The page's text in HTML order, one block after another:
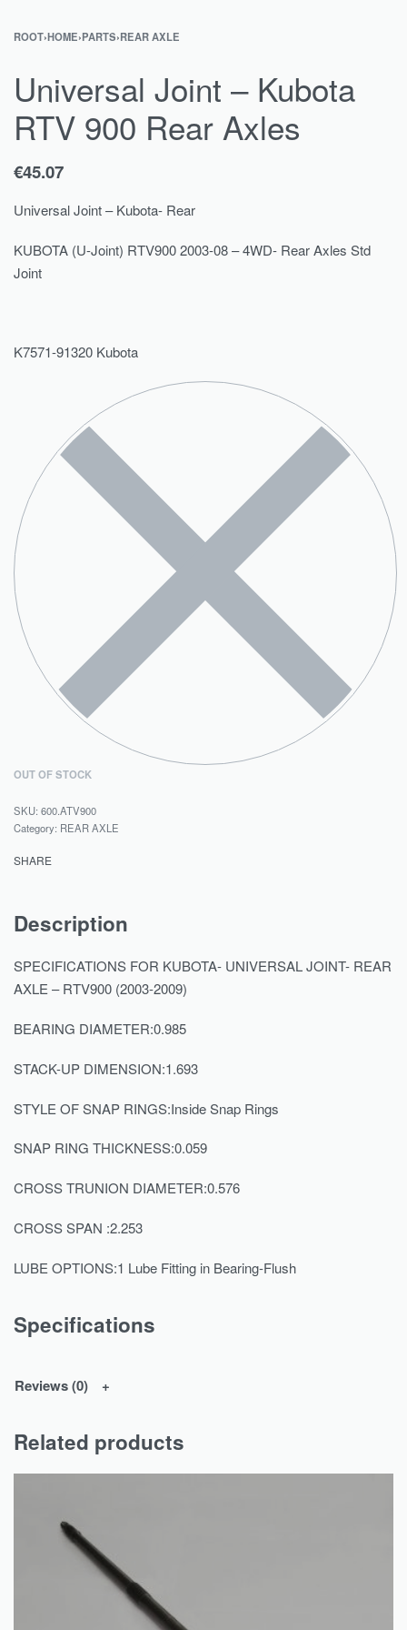
ROOT›HOME›PARTS›REAR AXLE
Universal Joint – Kubota
RTV 900 Rear Axles
€45.07
Universal Joint – Kubota- Rear
KUBOTA (U-Joint) RTV900 2003-08 – 4WD- Rear Axles Std
Joint
K7571-91320 Kubota
OUT OF STOCK
600.ATV900
Category: REAR AXLE
SHARE
Description
SPECIFICATIONS FOR KUBOTA- UNIVERSAL JOINT- REAR
AXLE – RTV900 (2003-2009)
BEARING DIAMETER:0.985
STACK-UP DIMENSION:1.693
STYLE OF SNAP RINGS:Inside Snap Rings
SNAP RING THICKNESS:0.059
CROSS TRUNION DIAMETER:0.576
CROSS SPAN :2.253
LUBE OPTIONS:1 Lube Fitting in Bearing-Flush
Specifications
Reviews (0)
Related products